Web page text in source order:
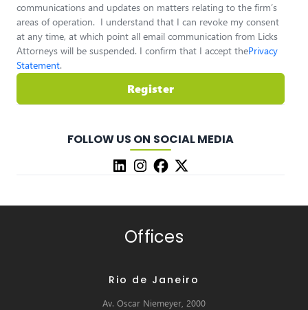
communications and updates on matters relating to the firm’s
areas of operation. I understand that I can revoke my consent
at any time, at which point all email communication from Licks
Attorneys will be suspended. I confirm that I accept thePrivacy
Statement.
Register
FOLLOW US ON SOCIAL MEDIA
Offices
Rio de Janeiro
Av. Oscar Niemeyer, 2000